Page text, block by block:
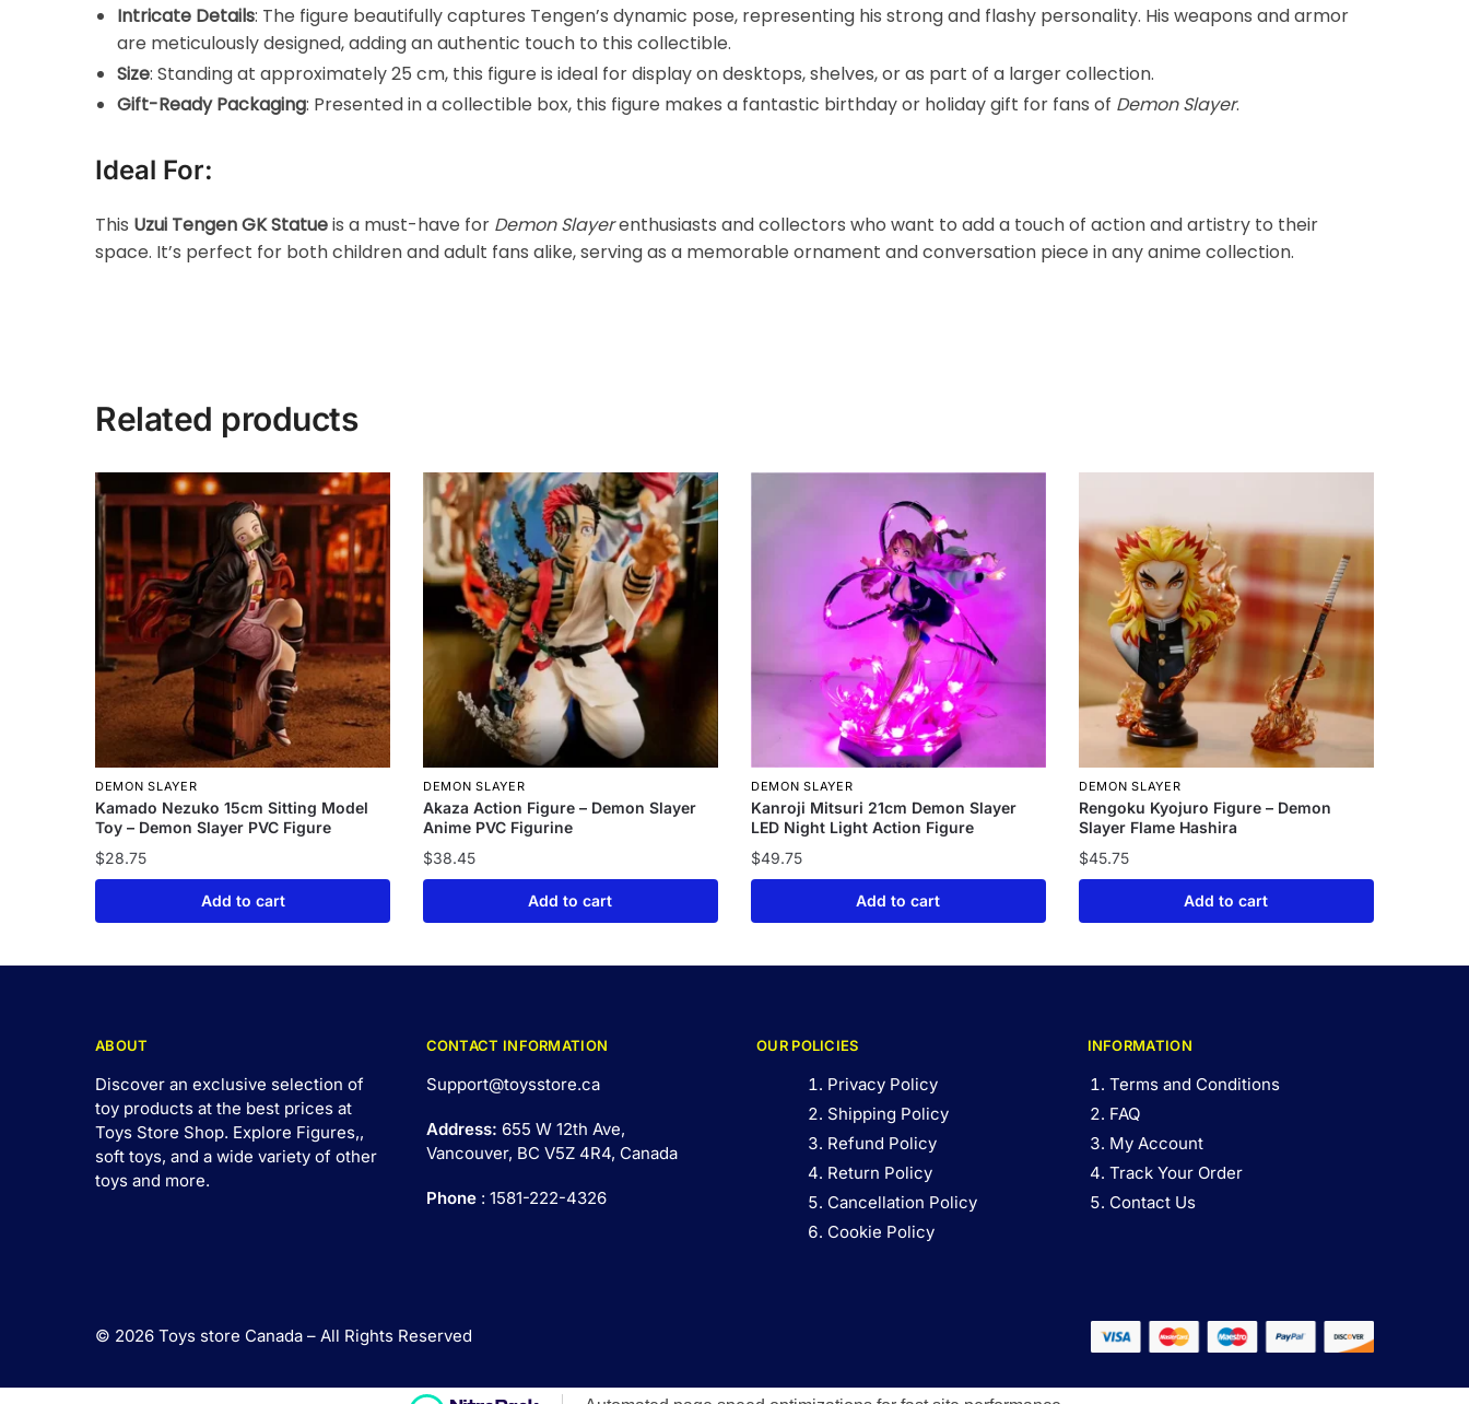
Intricate Details: The figure beautifully captures Tengen’s dynamic pose, representing his strong and flashy personality. His weapons and armor
are meticulously designed, adding an authentic touch to this collectible.
Size: Standing at approximately 25 cm, this figure is ideal for display on desktops, shelves, or as part of a larger collection.
Gift-Ready Packaging: Presented in a collectible box, this figure makes a fantastic birthday or holiday gift for fans of Demon Slayer.
Ideal For:
This Uzui Tengen GK Statueis a must-have for Demon Slayerenthusiasts and collectors who want to add a touch of action and artistry to their
space. It’s perfect for both children and adult fans alike, serving as a memorable ornament and conversation piece in any anime collection.
Related products
DEMON SLAYER
Kamado Nezuko 15cm Sitting Model
Toy – Demon Slayer PVC Figure
$28.75
Add to cart
DEMON SLAYER
Akaza Action Figure – Demon Slayer
Anime PVC Figurine
$38.45
Add to cart
DEMON SLAYER
Kanroji Mitsuri 21cm Demon Slayer
LED Night Light Action Figure
$49.75
Add to cart
DEMON SLAYER
Rengoku Kyojuro Figure – Demon
Slayer Flame Hashira
$45.75
Add to cart
ABOUT
Discover an exclusive selection of
toy products at the best prices at
Toys Store Shop. Explore Figures,,
soft toys, and a wide variety of other
toys and more.
CONTACT INFORMATION
Support@toysstore.ca
Address: 655 W 12th Ave,
Vancouver, BC V5Z 4R4, Canada
Phone: 1581-222-4326
OUR POLICIES
Privacy Policy
Shipping Policy
Refund Policy
Return Policy
Cancellation Policy
Cookie Policy
INFORMATION
Terms and Conditions
FAQ
My Account
Track Your Order
Contact Us
© 2026 Toys store Canada – All Rights Reserved